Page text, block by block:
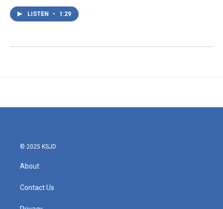
LISTEN • 1:29
© 2025 KSJD
About
Contact Us